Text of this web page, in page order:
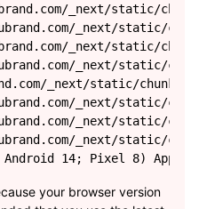
_next/static/
_next/static/
_next/static/
_next/static/
_next/static/chunks/
_next/static/
_next/static/
_next/static/
14; Pixel 8)
your browser version